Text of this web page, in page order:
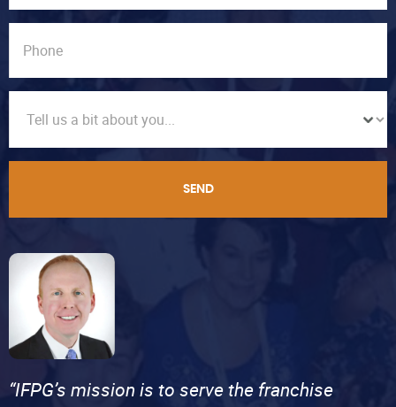
SEND
“IFPG’s mission is to serve the franchise